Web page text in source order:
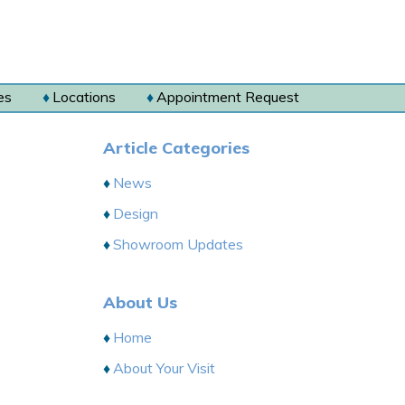
Locations Appointment Request
Article Categories
News
Design
Showroom Updates
About Us
Home
About Your Visit